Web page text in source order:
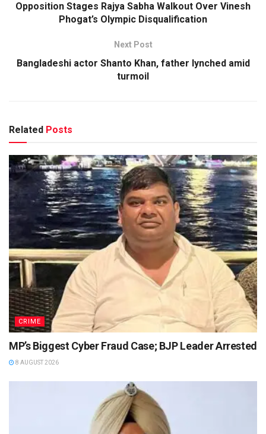
Opposition Stages Rajya Sabha Walkout Over Vinesh
Phogat’s Olympic Disqualification
Next Post
Bangladeshi actor Shanto Khan, father lynched amid
turmoil
Related Posts
CRIME
MP’s Biggest Cyber Fraud Case; BJP Leader Arrested
8 AUGUST 2026